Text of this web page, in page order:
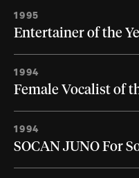
1995
Entertainer of the
1994
Female Vocalist of
1994
SOCAN JUNO For